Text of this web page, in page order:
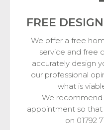
FREE DESIGN
We offer a free
service and free
accurately design
our professional
what is
We recommend
appointment so that
on 01792